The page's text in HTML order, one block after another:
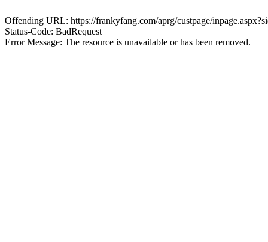
Offending URL: https://frankyfang.com/aprg/custpage/
Status-Code: BadRequest
Error Message: The resource is unavailable or has been removed.